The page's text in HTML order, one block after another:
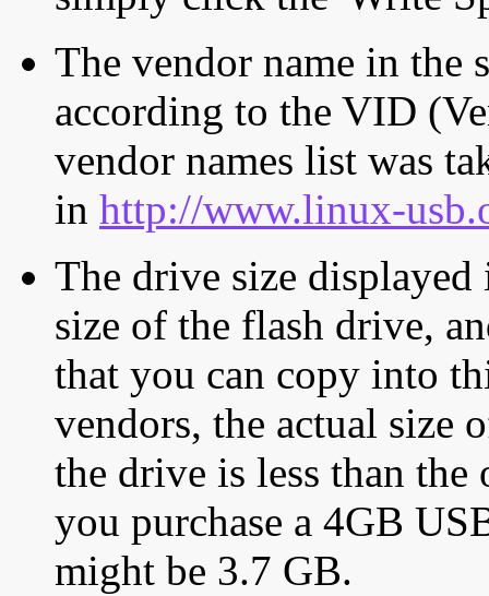
The vendor name in the
according to the VID
vendor names list was
in http://www.linux-
The drive size displayed
size of the flash drive,
that you can copy into
vendors, the actual size
the drive is less than
you purchase a 4GB
might be 3.7 GB.